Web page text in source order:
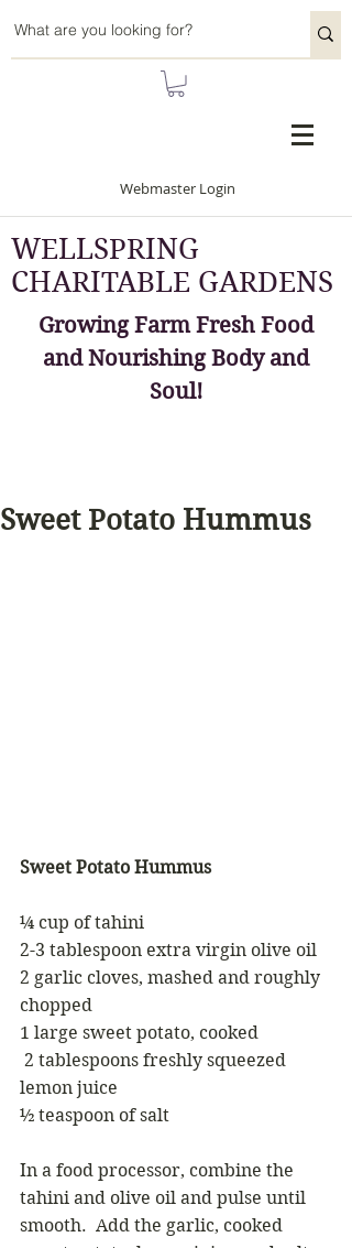
Webmaster Login
WELLSPRING
CHARITABLE GARDENS
Growing Farm Fresh Food
and Nourishing Body and
Soul!
Sweet Potato Hummus
Sweet Potato Hummus
¼ cup of tahini
2-3 tablespoon extra virgin olive oil
2 garlic cloves, mashed and roughly
chopped
1 large sweet potato, cooked
lemon juice
½ teaspoon of salt
In a food processor, combine the
tahini and olive oil and pulse until
smooth.  Add the garlic, cooked